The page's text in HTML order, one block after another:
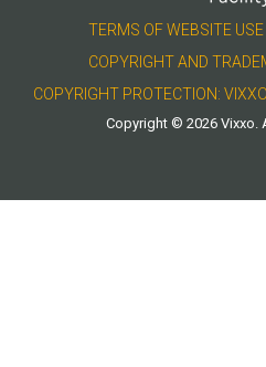
TERMS OF WEBSITE USE
COPYRIGHT AND
COPYRIGHT PROTECTION:
Copyright © 2026 Vixxo.